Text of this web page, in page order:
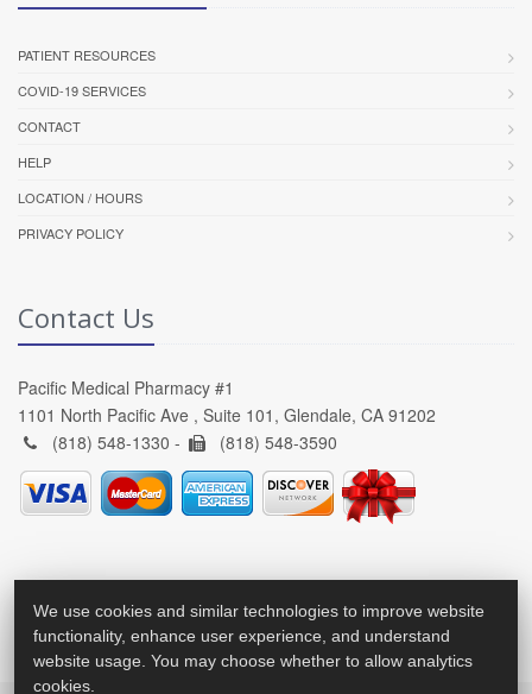
PATIENT RESOURCES
COVID-19 SERVICES
CONTACT
HELP
LOCATION / HOURS
PRIVACY POLICY
Contact Us
Pacific Medical Pharmacy #1
1101 North Pacific Ave , Suite 101, Glendale, CA 91202
(818) 548-1330 -
(818) 548-3590
We use cookies and similar technologies to improve website
functionality, enhance user experience, and understand
website usage. You may choose whether to allow analytics
cookies.